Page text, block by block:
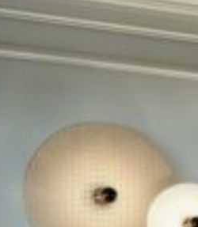
designed around your
way you live. Made
thoughtful design,
personal service from